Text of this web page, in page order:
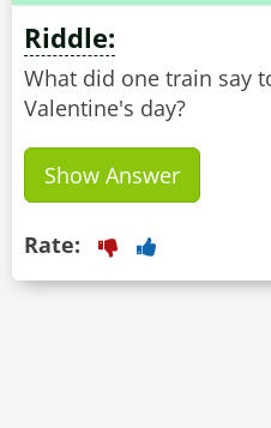
Riddle:
What did one train say
Valentine's day?
Show Answer
Rate: